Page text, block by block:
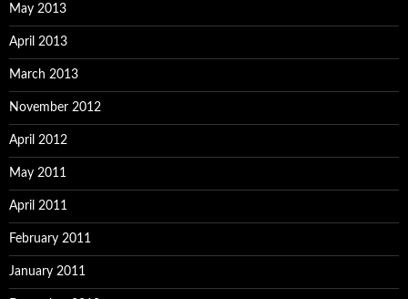
May 2013
April 2013
March 2013
November 2012
April 2012
May 2011
April 2011
February 2011
January 2011